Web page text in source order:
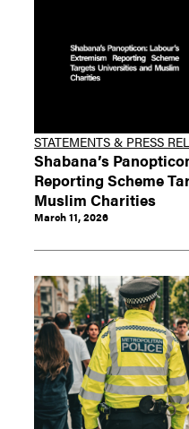
STATEMENTS & PRESS
Shabana’s
Reporting Scheme
Muslim Charities
March 11, 2026